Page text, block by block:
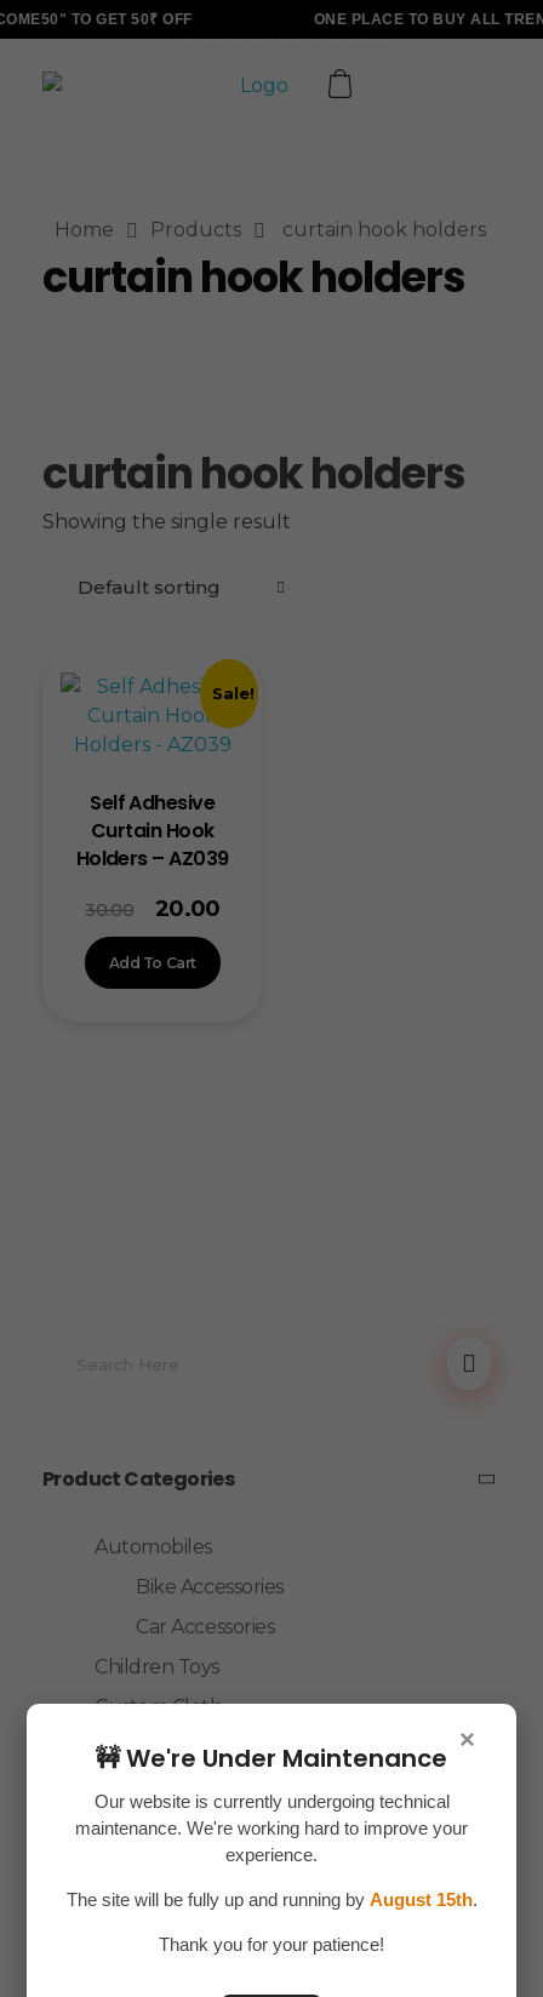
×
🚧 We're Under Maintenance
Our website is currently undergoing technical
maintenance. We're working hard to improve your
experience.
The site will be fully up and running by August 15th.
Thank you for your patience!
TO GET 50₹ OFF ONE PLACE TO BUY ALL
Home Products curtain hook holders
curtain hook holders
curtain hook holders
Showing the single result
Sale!
Self Adhesive
Curtain Hook
Holders – AZ039
30.00 20.00
Add To Cart
Product Categories
Automobiles
Bike Accessories
Car Accessories
Children Toys
Custom Cloth
Electronics
Home Decor
House Hold
Laptop Accessories
Mobile Accessories